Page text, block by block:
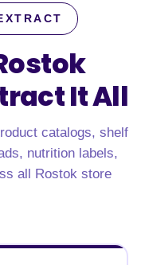
It All
catalogs, shelf
nutrition labels,
all Rostok store